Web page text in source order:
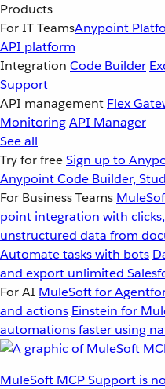
Products
For IT TeamsAnypoint
API platform
Integration Code Builder
Support
API management Flex
MonitoringAPI Manager
See all
Try for freeSign up to
Anypoint Code Builder,
For Business Teams
point integration with
unstructured data from
Automate tasks with bots
and export unlimited
For AI MuleSoft for
and actions Einstein for
automations faster using
MuleSoft MCP Support is